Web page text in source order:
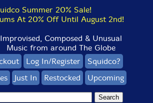
Summer 20% Sale!
At 20% Off Until August 2nd!
Improvised, Composed & Unusual
Music from around The Globe
Log In/Register
Squidco?
Just In Restocked Upcoming